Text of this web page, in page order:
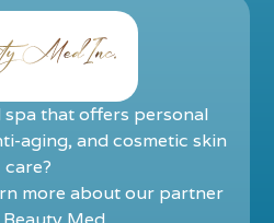
that offers personal
aging, and cosmetic skin
care?
more about our partner